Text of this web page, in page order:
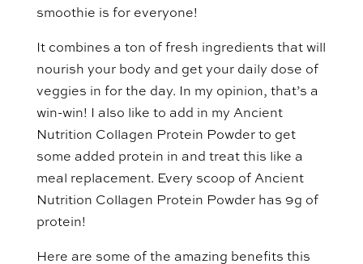
smoothie is for everyone!
It combines a ton of fresh ingredients that will
nourish your body and get your daily dose of
veggies in for the day. In my opinion, that’s a
win-win! I also like to add in my Ancient
Nutrition Collagen Protein Powder to get
some added protein in and treat this like a
meal replacement. Every scoop of Ancient
Nutrition Collagen Protein Powder has 9g of
protein!
Here are some of the amazing benefits this